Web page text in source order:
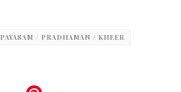
PAYASAM / PRADHAMAN / KHEER